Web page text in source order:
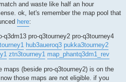
and waste like half an hour
ok, let's remember the map pool that
here:
q3dm13 pro-q3tourney2 pro-q3tourney4
hub3aueroq3 pukka3tourney2
ztn3tourney1 map_phantq3dm1_rev
(beside pro-q3tourney2) is on the
those maps are not eligible. if you